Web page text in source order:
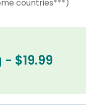
countries***)
$19.99